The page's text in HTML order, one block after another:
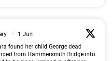
·
1 Jun
found her child George dead
from Hammersmith Bridge into